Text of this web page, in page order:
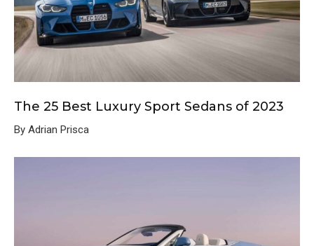
The 25 Best Luxury Sport Sedans of 2023
By Adrian Prisca